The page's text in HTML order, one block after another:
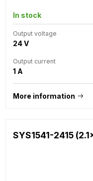
In stock
Output voltage
24 V
Output current
1 A
More information
SYS1541-2415